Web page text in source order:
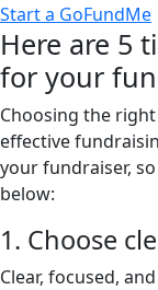
Start a GoFundMe
Here are 5
for your
Choosing the
effective
your fundraiser,
below:
1. Choose
Clear, focused,